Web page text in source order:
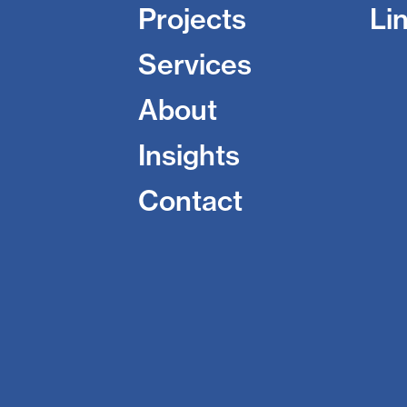
Projects
Services
About
Insights
Contact